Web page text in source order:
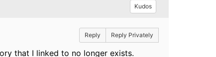
Kudos
Reply Reply Privately
that I linked to no longer exists.